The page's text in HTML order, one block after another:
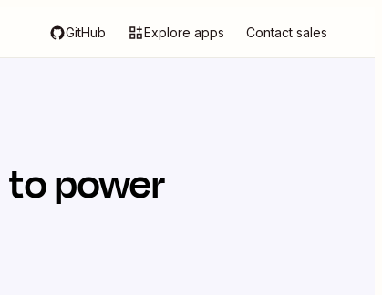
GitHub Explore apps Contact sales
to power